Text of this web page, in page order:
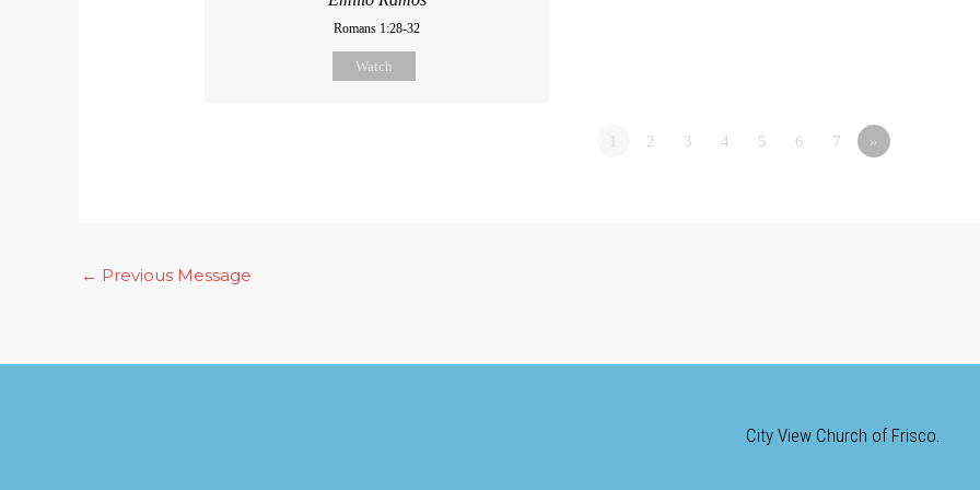
Romans 1:28-32
Watch
1 2 3 4 5 6 7 »
← Previous Message
City View Church of Frisco.